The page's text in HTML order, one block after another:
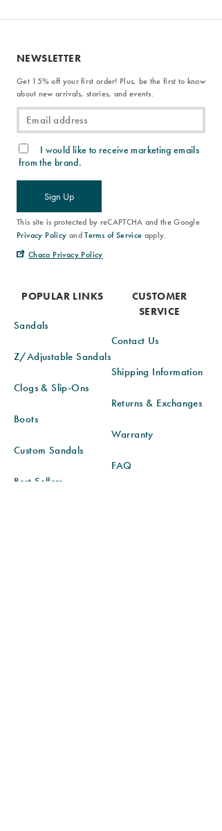
POPULAR LINKS
Sandals
Z/Adjustable Sandals
Clogs & Slip-Ons
Boots
Custom Sandals
Best Sellers
CUSTOMER
SERVICE
Contact Us
Shipping Information
Returns & Exchanges
Warranty
FAQ
NEWSLETTER
Get 15% off your first order! Plus, be the first to know
about new arrivals, stories, and events.
I would like to receive marketing emails
from the brand.
Sign Up
This site is protected by reCAPTCHA and the Google
Privacy Policy andTerms of Service apply.
Chaco Privacy Policy